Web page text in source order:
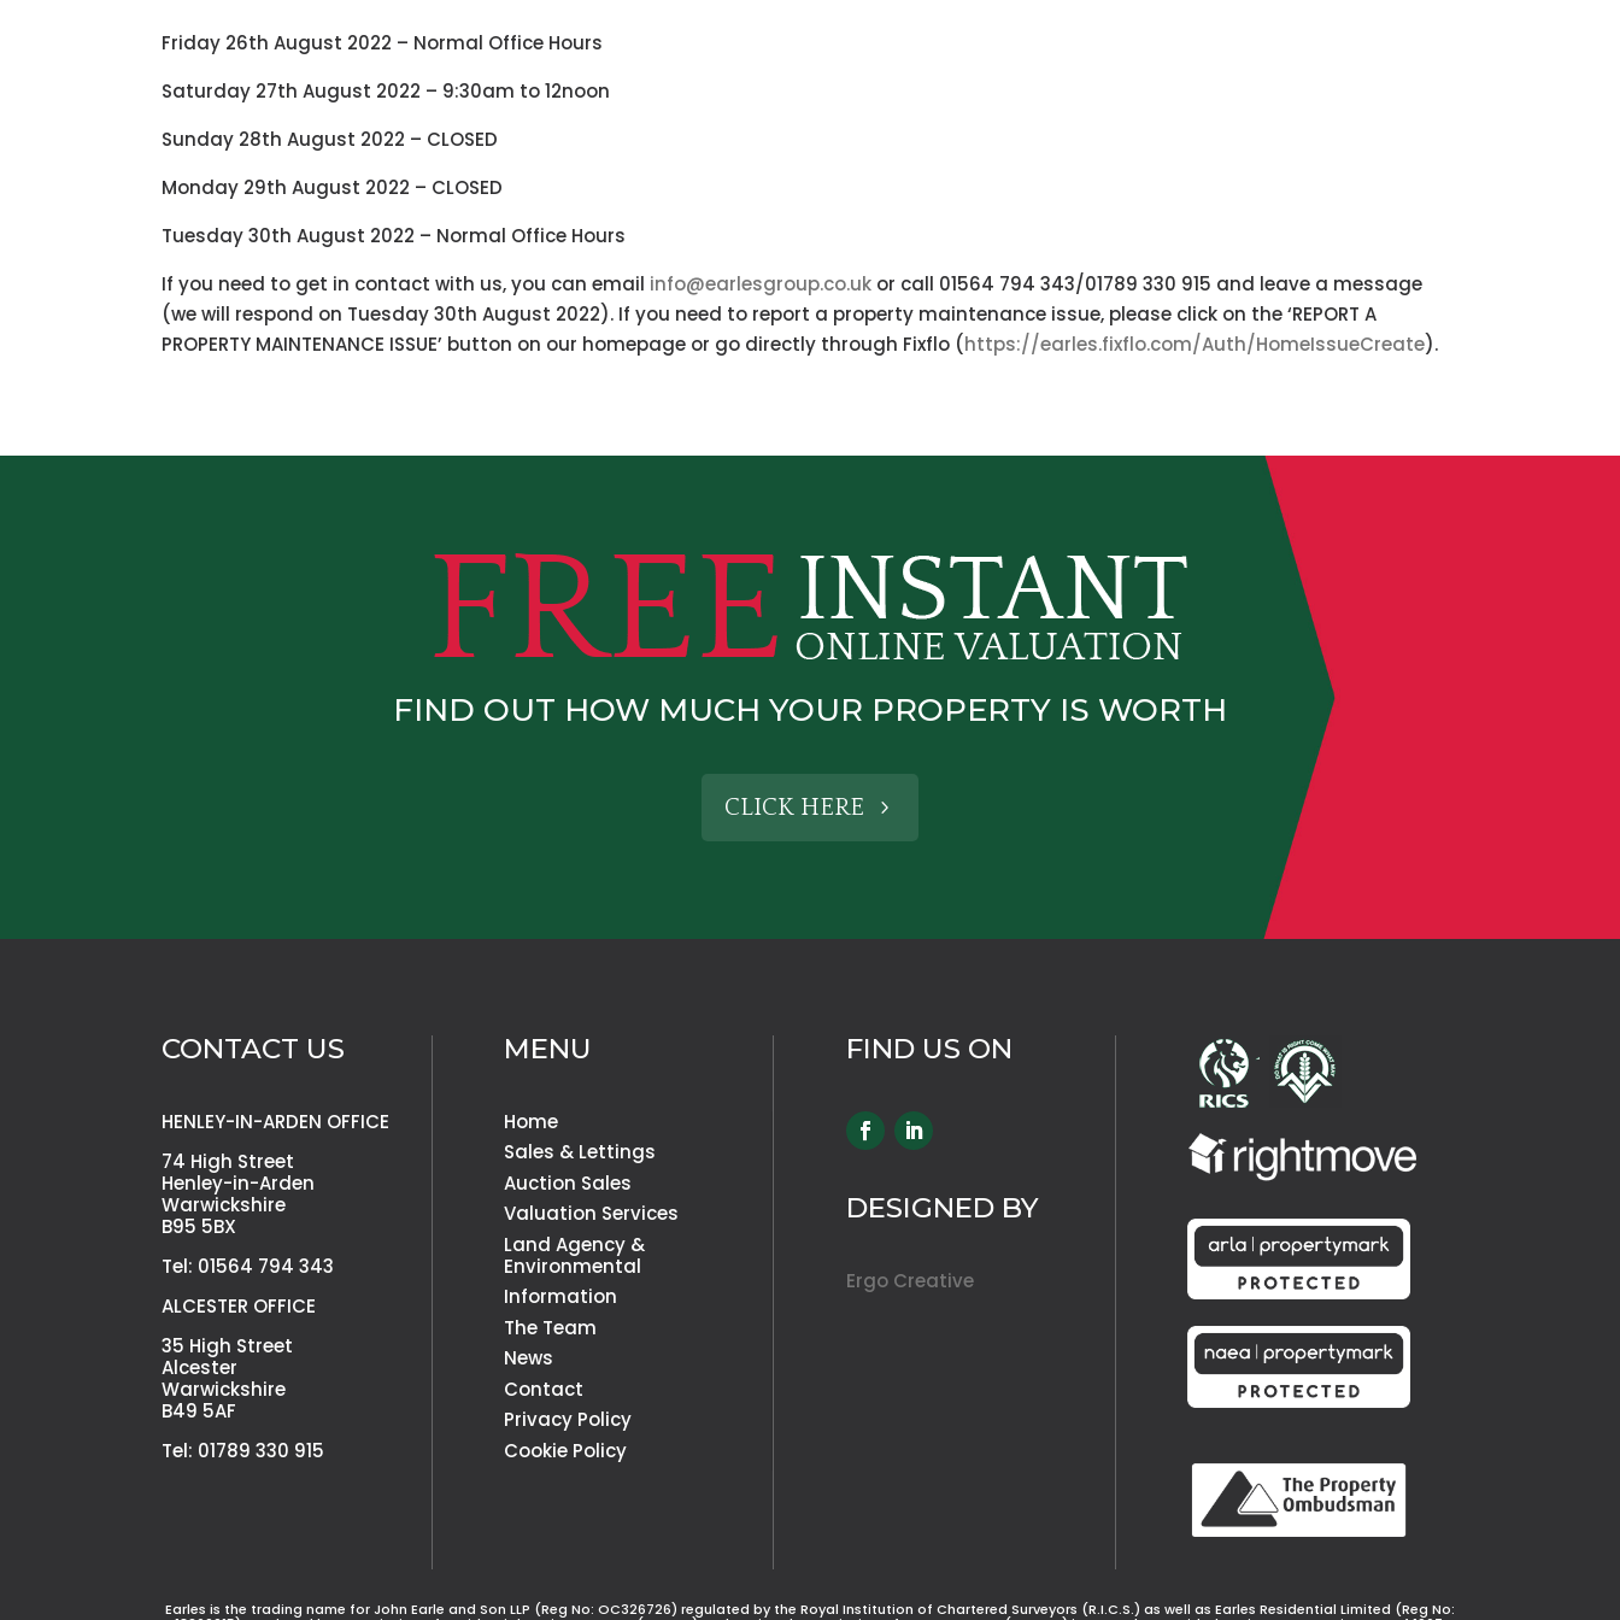
Friday 26th August 2022 – Normal Office Hours
Saturday 27th August 2022 – 9:30am to 12noon
Sunday 28th August 2022 – CLOSED
Monday 29th August 2022 – CLOSED
Tuesday 30th August 2022 – Normal Office Hours
If you need to get in contact with us, you can email info@earlesgroup.co.uk or call 01564 794 343/01789 330 915 and leave a message
(we will respond on Tuesday 30th August 2022). If you need to report a property maintenance issue, please click on the ‘REPORT A
PROPERTY MAINTENANCE ISSUE’ button on our homepage or go directly through Fixflo (https://earles.fixflo.com/Auth/HomeIssueCreate).
FIND OUT HOW MUCH YOUR PROPERTY IS WORTH
CLICK HERE
CONTACT US
HENLEY-IN-ARDEN OFFICE
74 High Street
Henley-in-Arden
Warwickshire
B95 5BX
Tel: 01564 794 343
ALCESTER OFFICE
35 High Street
Alcester
Warwickshire
B49 5AF
Tel: 01789 330 915
MENU
Home
Sales & Lettings
Auction Sales
Valuation Services
Land Agency &
Environmental
Information
The Team
News
Contact
Privacy Policy
Cookie Policy
FIND US ON
DESIGNED BY
Ergo Creative
Earles is the trading name for John Earle and Son LLP (Reg No: OC326726) regulated by the Royal Institution of Chartered Surveyors (R.I.C.S.) as well as Earles Residential Limited (Reg No: